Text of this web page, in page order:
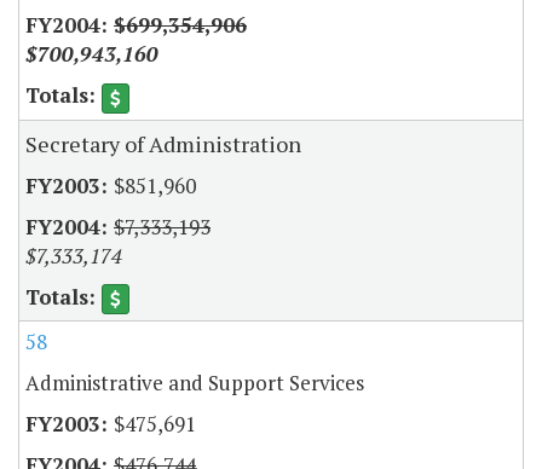
$699,354,906
$700,943,160
Secretary of Administration
$851,960
$7,333,193
$7,333,174
58
Administrative and Support Services
$475,691